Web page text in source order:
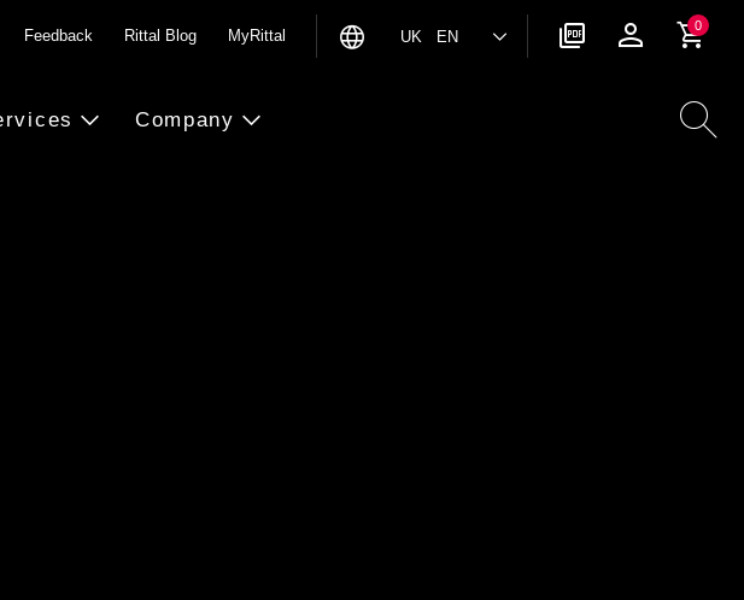
Company
Feedback Rittal Blog MyRittal UK EN
0